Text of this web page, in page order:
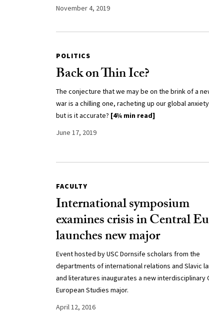
November 4, 2019
POLITICS
Back on Thin Ice?
The conjecture that we may be on the brink of a
war is a chilling one, racheting up our global
but is it accurate? [4¾ min read]
June 17, 2019
FACULTY
International symposium
examines crisis in Central
launches new major
Event hosted by USC Dornsife scholars from the
departments of international relations and Slavic
and literatures inaugurates a new interdisciplinary
European Studies major.
April 12, 2016